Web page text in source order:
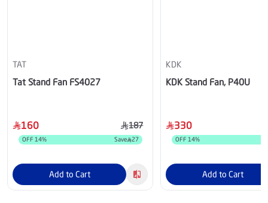
TAT
Tat Stand Fan FS4027
160 187
OFF 14% Save 27
Add to Cart
KDK
KDK Stand Fan, P40U
330
OFF 14%
Add to Cart